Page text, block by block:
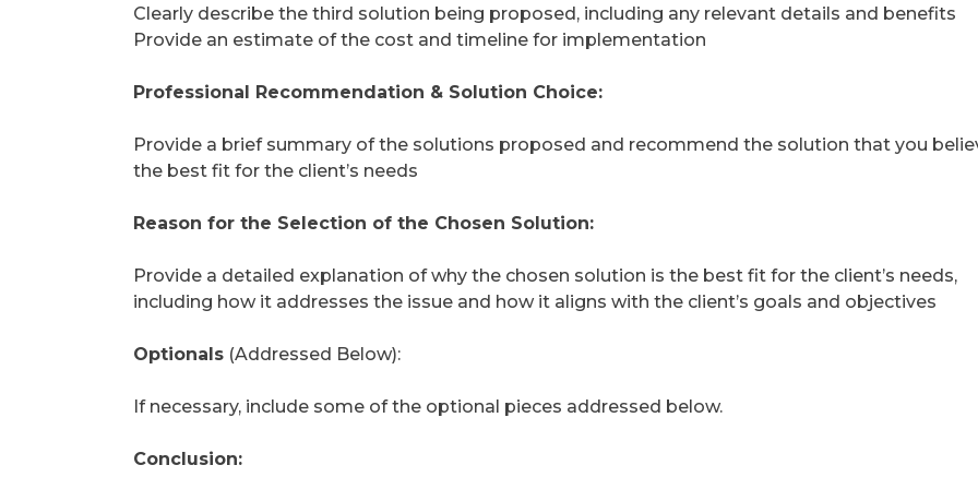
Clearly describe the third solution being proposed, including any relevant details and benefits
Provide an estimate of the cost and timeline for implementation
Professional Recommendation & Solution Choice:
Provide a brief summary of the solutions proposed and recommend the solution that you
the best fit for the client’s needs
Reason for the Selection of the Chosen Solution:
Provide a detailed explanation of why the chosen solution is the best fit for the client’s needs,
including how it addresses the issue and how it aligns with the client’s goals and objectives
Optionals (Addressed Below):
If necessary, include some of the optional pieces addressed below.
Conclusion: